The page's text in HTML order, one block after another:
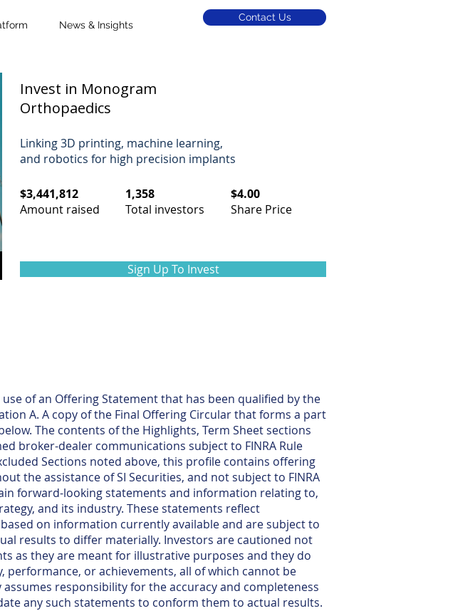
News & Insights
Contact Us
Invest in Monogram
Orthopaedics
Linking 3D printing, machine learning,
and robotics for high precision implants
$3,441,812
Amount raised​
1,358
Total investors​
$4.00
Share Price
Sign Up To Invest
of an Offering Statement that has been qualified by the
A. A copy of the Final Offering Circular that forms a part
The contents of the Highlights, Term Sheet sections
broker-dealer communications subject to FINRA Rule
Sections noted above, this profile contains offering
the assistance of SI Securities, and not subject to FINRA
forward-looking statements and information relating to,
and its industry. These statements reflect
on information currently available and are subject to
results to differ materially. Investors are cautioned not
as they are meant for illustrative purposes and they do
or achievements, all of which cannot be
responsibility for the accuracy and completeness
any such statements to conform them to actual results.